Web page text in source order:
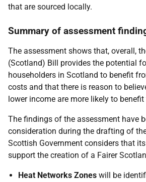
that are sourced locally.
Summary of assessment
The assessment shows that, overall,
(Scotland) Bill provides the potential
householders in Scotland to benefit
costs and that there is reason to
lower income are more likely to
The findings of the assessment have
consideration during the drafting of
Scottish Government considers that
support the creation of a Fairer
Heat Networks Zones will be